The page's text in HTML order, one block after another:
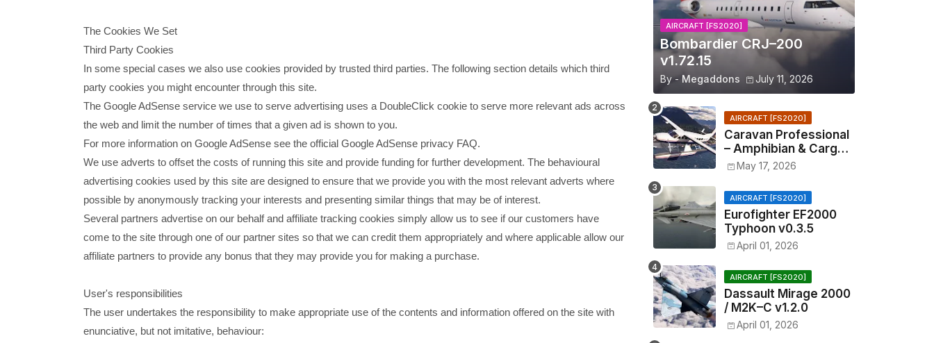
The Cookies We Set
Third Party Cookies
In some special cases we also use cookies provided by trusted third parties. The following section details which third
party cookies you might encounter through this site.
The Google AdSense service we use to serve advertising uses a DoubleClick cookie to serve more relevant ads across
the web and limit the number of times that a given ad is shown to you.
For more information on Google AdSense see the official Google AdSense privacy FAQ.
We use adverts to offset the costs of running this site and provide funding for further development. The behavioural
advertising cookies used by this site are designed to ensure that we provide you with the most relevant adverts where
possible by anonymously tracking your interests and presenting similar things that may be of interest.
Several partners advertise on our behalf and affiliate tracking cookies simply allow us to see if our customers have
come to the site through one of our partner sites so that we can credit them appropriately and where applicable allow our
affiliate partners to provide any bonus that they may provide you for making a purchase.
User's responsibilities
The user undertakes the responsibility to make appropriate use of the contents and information offered on the site with
enunciative, but not imitative, behaviour:
AIRCRAFT [FS2020]
Bombardier CRJ–200
v1.72.15
By - Megaddons July 11, 2026
AIRCRAFT [FS2020]
Caravan Professional
– Amphibian & Cargo
v0.1.2
May 17, 2026
AIRCRAFT [FS2020]
Eurofighter EF2000
Typhoon v0.3.5
April 01, 2026
AIRCRAFT [FS2020]
Dassault Mirage 2000
/ M2K–C v1.2.0
April 01, 2026